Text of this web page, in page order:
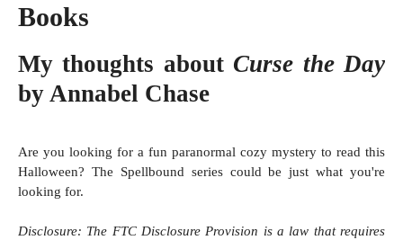
Books
My thoughts about Curse the Day
by Annabel Chase
Are you looking for a fun paranormal cozy mystery to read this
Halloween? The Spellbound series could be just what you're
looking for.
Disclosure: The FTC Disclosure Provision is a law that requires